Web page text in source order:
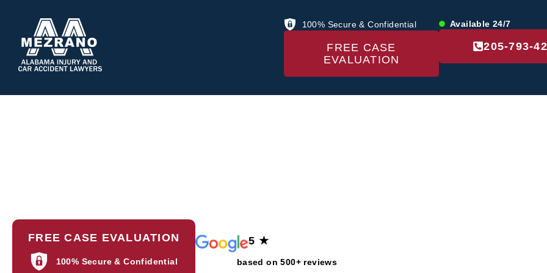
100% Secure & Confidential
FREE CASE
EVALUATION
Available 24/7
205-793-
FREE CASE EVALUATION
100% Secure & Confidential
5 ★
based on 500+ reviews